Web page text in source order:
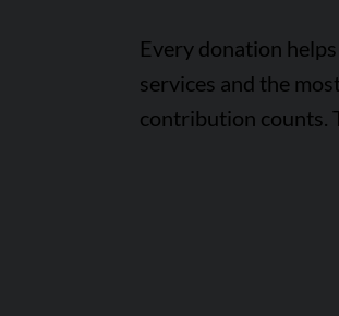
Every donation
services and the
contribution counts.